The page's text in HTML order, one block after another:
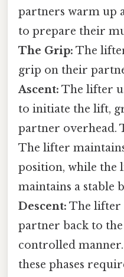
partners warm up
to prepare their
The Grip: The
grip on their
Ascent: The lifter
to initiate the lift,
partner overhead.
The lifter
position, while the
maintains a stable
Descent: The lifter
partner back to
controlled
these phases